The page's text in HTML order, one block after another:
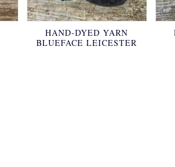
HAND-DYED YARN
BLUEFACE LEICESTER